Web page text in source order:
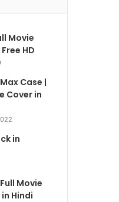
Movie
HD
Case |
Cover in
in
Movie
Hindi